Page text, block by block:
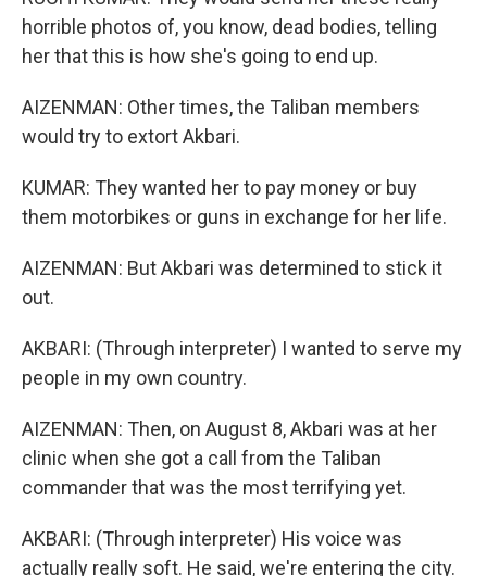
horrible photos of, you know, dead bodies, telling
her that this is how she's going to end up.
AIZENMAN: Other times, the Taliban members
would try to extort Akbari.
KUMAR: They wanted her to pay money or buy
them motorbikes or guns in exchange for her life.
AIZENMAN: But Akbari was determined to stick it
out.
AKBARI: (Through interpreter) I wanted to serve my
people in my own country.
AIZENMAN: Then, on August 8, Akbari was at her
clinic when she got a call from the Taliban
commander that was the most terrifying yet.
AKBARI: (Through interpreter) His voice was
actually really soft. He said, we're entering the city.